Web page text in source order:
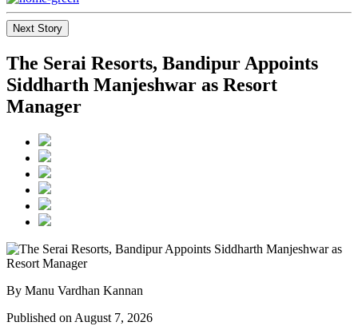
Next Story
The Serai Resorts, Bandipur Appoints
Siddharth Manjeshwar as Resort
Manager
By Manu Vardhan Kannan
Published on August 7, 2026